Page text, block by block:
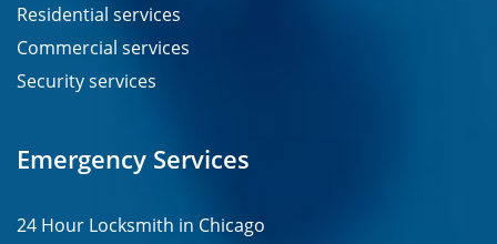
Residential services
Commercial services
Security services
Emergency Services
24 Hour Locksmith in Chicago